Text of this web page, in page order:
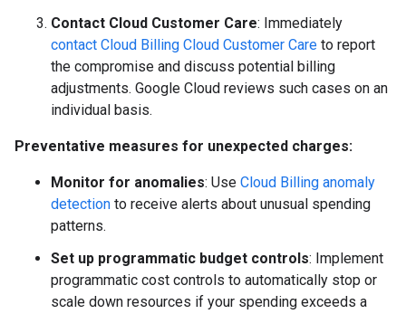
Contact Cloud Customer Care: Immediately
contact Cloud Billing Cloud Customer Care to report
the compromise and discuss potential billing
adjustments. Google Cloud reviews such cases on an
individual basis.
Preventative measures for unexpected charges:
Monitor for anomalies: Use Cloud Billing anomaly
detection to receive alerts about unusual spending
patterns.
Set up programmatic budget controls: Implement
programmatic cost controls to automatically stop or
scale down resources if your spending exceeds a